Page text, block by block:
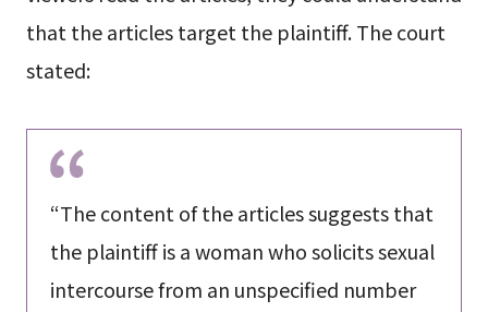
that the articles target the plaintiff. The court
stated:
“The content of the articles suggests that
the plaintiff is a woman who solicits sexual
intercourse from an unspecified number